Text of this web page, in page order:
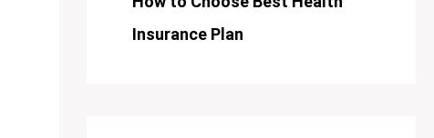
Insurance Plan